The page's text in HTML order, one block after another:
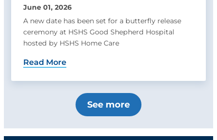
June 01, 2026
A new date has been set for a butterfly release
ceremony at HSHS Good Shepherd Hospital
hosted by HSHS Home Care
Read More
See more